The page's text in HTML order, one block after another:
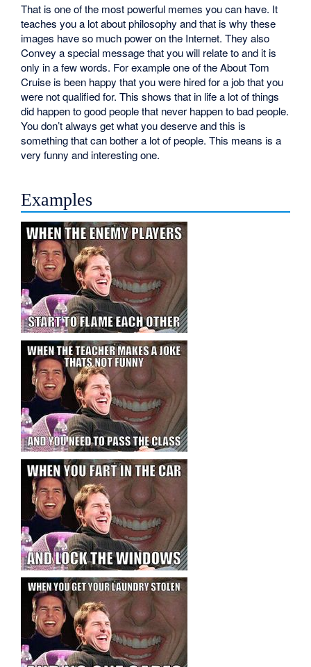
That is one of the most powerful memes you can have. It
teaches you a lot about philosophy and that is why these
images have so much power on the Internet. They also
Convey a special message that you will relate to and it is
only in a few words. For example one of the About Tom
Cruise is been happy that you were hired for a job that you
were not qualified for. This shows that in life a lot of things
did happen to good people that never happen to bad people.
You don’t always get what you deserve and this is
something that can bother a lot of people. This means is a
very funny and interesting one.
Examples